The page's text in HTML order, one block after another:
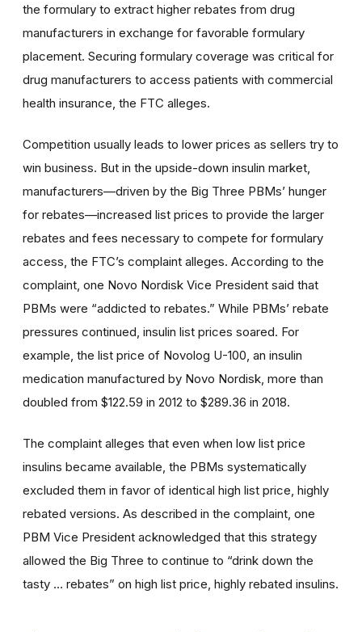
the formulary to extract higher rebates from drug
manufacturers in exchange for favorable formulary
placement. Securing formulary coverage was critical for
drug manufacturers to access patients with commercial
health insurance, the FTC alleges.
Competition usually leads to lower prices as sellers try to
win business. But in the upside-down insulin market,
manufacturers—driven by the Big Three PBMs’ hunger
for rebates—increased list prices to provide the larger
rebates and fees necessary to compete for formulary
access, the FTC’s complaint alleges. According to the
complaint, one Novo Nordisk Vice President said that
PBMs were “addicted to rebates.” While PBMs’ rebate
pressures continued, insulin list prices soared. For
example, the list price of Novolog U-100, an insulin
medication manufactured by Novo Nordisk, more than
doubled from $122.59 in 2012 to $289.36 in 2018.
The complaint alleges that even when low list price
insulins became available, the PBMs systematically
excluded them in favor of identical high list price, highly
rebated versions. As described in the complaint, one
PBM Vice President acknowledged that this strategy
allowed the Big Three to continue to “drink down the
tasty … rebates” on high list price, highly rebated insulins.